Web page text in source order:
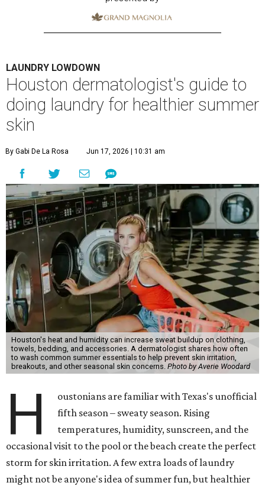
LAUNDRY LOWDOWN
Houston dermatologist's guide to
doing laundry for healthier summer
skin
By Gabi De La Rosa Jun 17, 2026 | 10:31 am
Houston's heat and humidity can increase sweat buildup on clothing,
towels, bedding, and accessories. A dermatologist shares how often
to wash common summer essentials to help prevent skin irritation,
breakouts, and other seasonal skin concerns. Photo by Averie Woodard
H
oustonians are familiar with Texas's unofficial
fifth season – sweaty season. Rising
temperatures, humidity, sunscreen, and the
occasional visit to the pool or the beach create the perfect
storm for skin irritation. A few extra loads of laundry
might not be anyone's idea of summer fun, but healthier